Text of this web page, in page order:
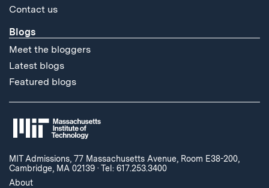
Contact us
Blogs
Meet the bloggers
Latest blogs
Featured blogs
MIT Admissions, 77 Massachusetts Avenue, Room E38-200,
Cambridge, MA 02139 ·Tel: 617.253.3400
About